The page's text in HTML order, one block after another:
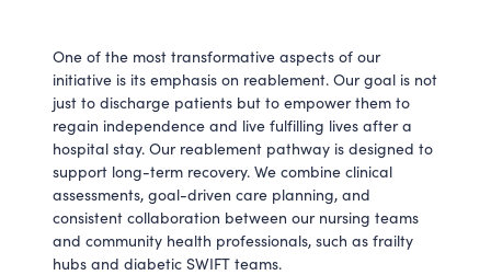
One of the most transformative aspects of our
initiative is its emphasis on reablement. Our goal is not
just to discharge patients but to empower them to
regain independence and live fulfilling lives after a
hospital stay. Our reablement pathway is designed to
support long-term recovery. We combine clinical
assessments, goal-driven care planning, and
consistent collaboration between our nursing teams
and community health professionals, such as frailty
hubs and diabetic SWIFT teams.